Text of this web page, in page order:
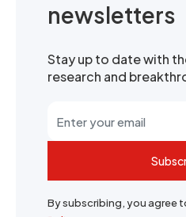
newsletters
Stay up to date with
research and
By subscribing, you agree